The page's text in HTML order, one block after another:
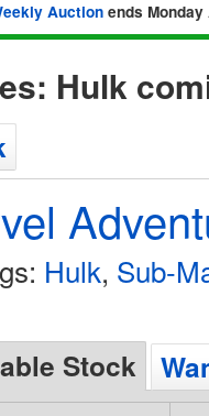
Auction ends
Hulk
Hulk, Sub-
Stock